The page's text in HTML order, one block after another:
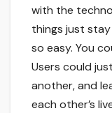
with the
things just
so easy. You
Users could
another, and
each other’s